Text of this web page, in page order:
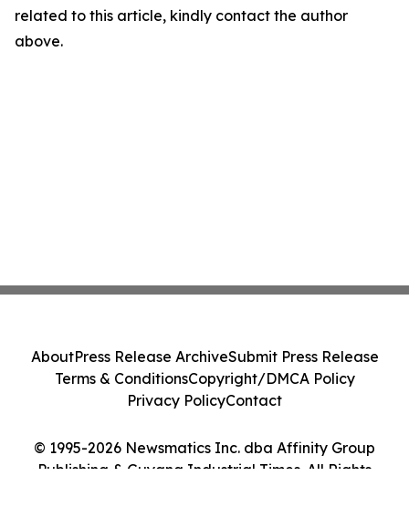
related to this article, kindly contact the author
above.
© 1995-2026 Newsmatics Inc. dba Affinity Group
Publishing & Guyana Industrial Times. All Rights
AboutPress Release ArchiveSubmit Press Release
Terms & ConditionsCopyright/DMCA Policy
Privacy PolicyContact